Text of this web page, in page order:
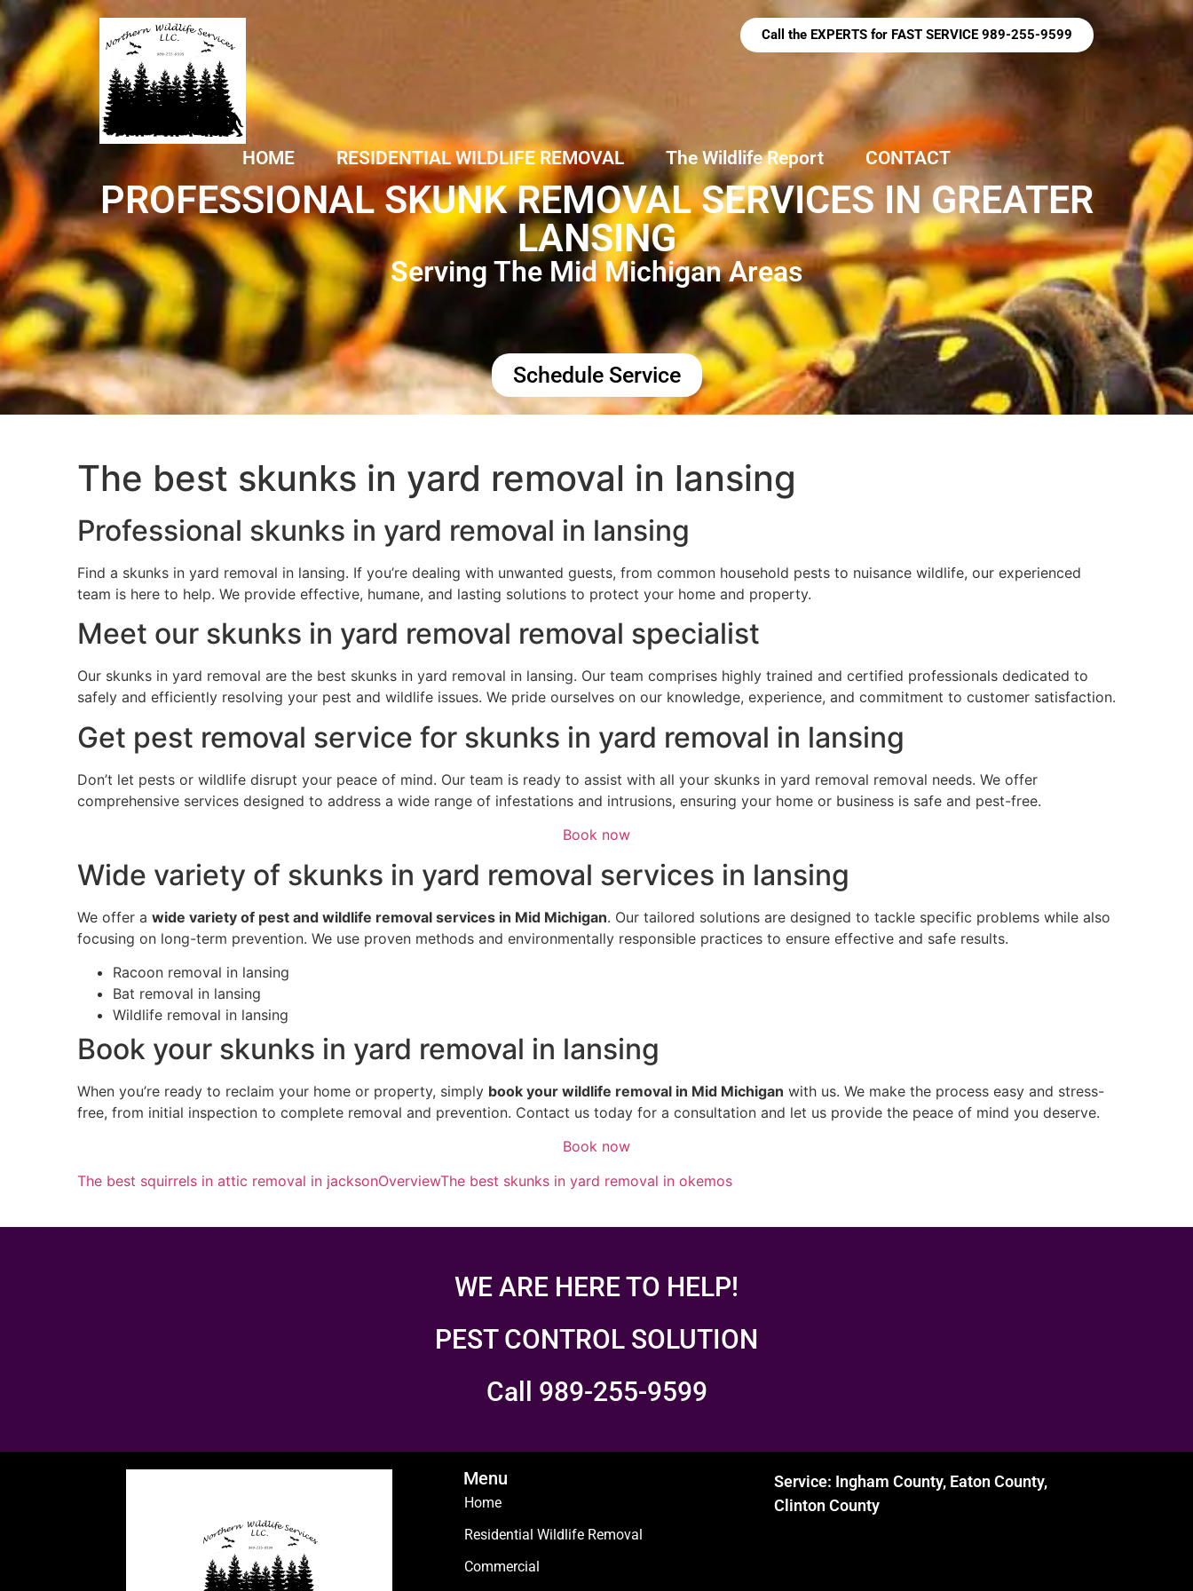
Call the EXPERTS for FAST SERVICE 989-255-9599
HOME RESIDENTIAL WILDLIFE REMOVAL The Wildlife Report CONTACT
PROFESSIONAL SKUNK REMOVAL SERVICES IN GREATER
LANSING
Serving The Mid Michigan Areas
Schedule Service
The best skunks in yard removal in lansing
Professional skunks in yard removal in lansing
Find a skunks in yard removal in lansing. If you’re dealing with unwanted guests, from common household pests to nuisance wildlife, our experienced
team is here to help. We provide effective, humane, and lasting solutions to protect your home and property.
Meet our skunks in yard removal removal specialist
Our skunks in yard removal are the best skunks in yard removal in lansing. Our team comprises highly trained and certified professionals dedicated to
safely and efficiently resolving your pest and wildlife issues. We pride ourselves on our knowledge, experience, and commitment to customer satisfaction.
Get pest removal service for skunks in yard removal in lansing
Don’t let pests or wildlife disrupt your peace of mind. Our team is ready to assist with all your skunks in yard removal removal needs. We offer
comprehensive services designed to address a wide range of infestations and intrusions, ensuring your home or business is safe and pest-free.
Book now
Wide variety of skunks in yard removal services in lansing
We offer a wide variety of pest and wildlife removal services in Mid Michigan. Our tailored solutions are designed to tackle specific problems while also
focusing on long-term prevention. We use proven methods and environmentally responsible practices to ensure effective and safe results.
Racoon removal in lansing
Bat removal in lansing
Wildlife removal in lansing
Book your skunks in yard removal in lansing
When you’re ready to reclaim your home or property, simply book your wildlife removal in Mid Michigan with us. We make the process easy and stress-
free, from initial inspection to complete removal and prevention. Contact us today for a consultation and let us provide the peace of mind you deserve.
Book now
The best squirrels in attic removal in jacksonOverviewThe best skunks in yard removal in okemos
WE ARE HERE TO HELP!
PEST CONTROL SOLUTION
Call 989-255-9599
Menu
Home
Residential Wildlife Removal
Commercial
Service: Ingham County, Eaton County,
Clinton County